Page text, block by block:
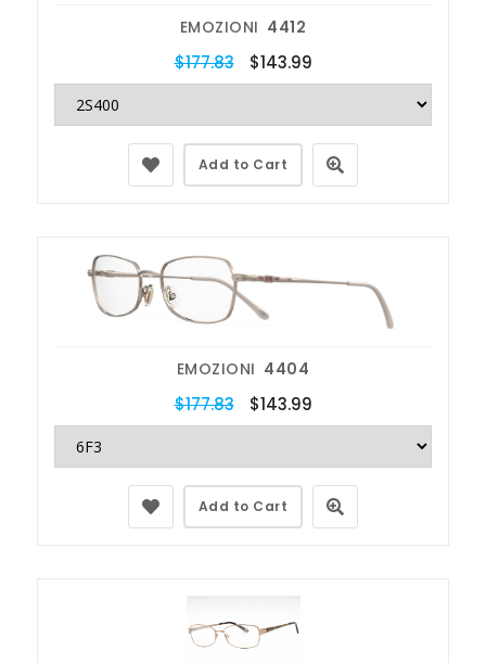
EMOZIONI 4412
$177.83 $143.99
Add to Cart
EMOZIONI 4404
$177.83 $143.99
Add to Cart